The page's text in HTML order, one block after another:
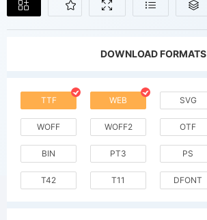
DOWNLOAD FORMATS
TTF WEB SVG
WOFF WOFF2 OTF
BIN PT3 PS
T42 T11 DFONT